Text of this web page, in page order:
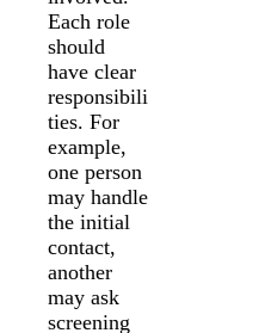
Each role
should
have clear
responsibili
ties. For
example,
one person
may handle
the initial
contact,
another
may ask
screening